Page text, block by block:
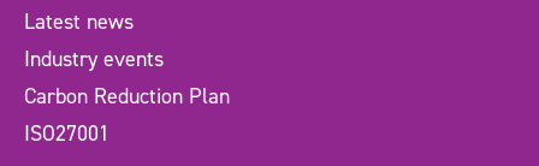
Latest news
Industry events
Carbon Reduction Plan
ISO27001